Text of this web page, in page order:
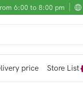
6:00 to 8:00 pm
price Store List